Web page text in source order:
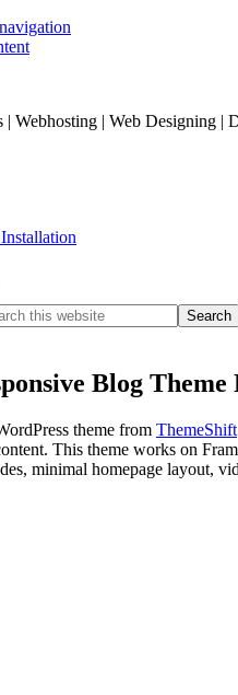
| Webhosting | Web Designing |
Blog
theme from ThemeShift
This theme works on
minimal homepage layout,